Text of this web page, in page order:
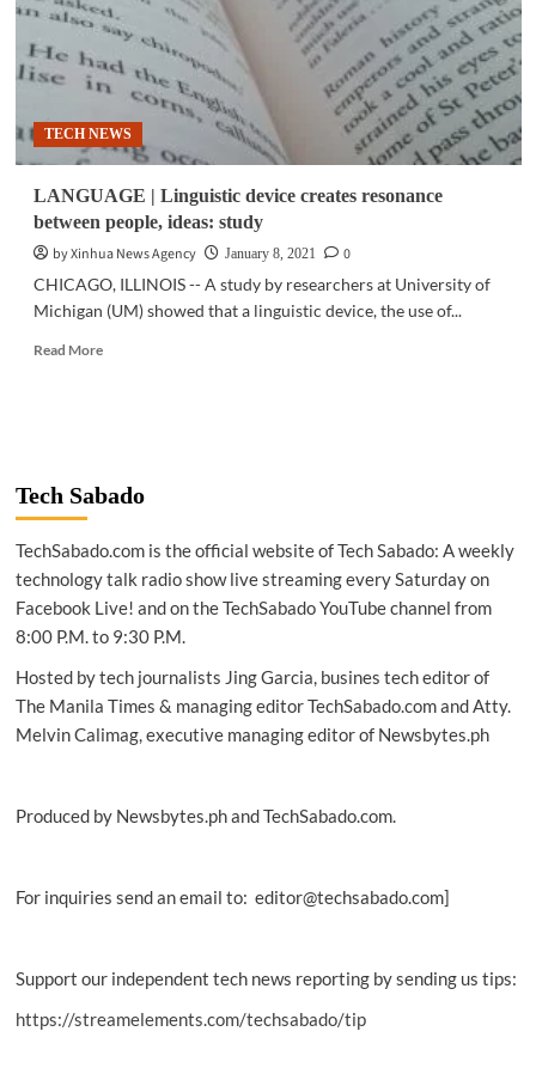
TECH NEWS
LANGUAGE | Linguistic device creates resonance
between people, ideas: study
by Xinhua News Agency
January 8, 2021
0
CHICAGO, ILLINOIS -- A study by researchers at University of
Michigan (UM) showed that a linguistic device, the use of...
Read MoreRead
device
creates
between
people,
study
Tech Sabado
TechSabado.com is the official website of Tech Sabado: A weekly
technology talk radio show live streaming every Saturday on
Facebook Live! and on the TechSabado YouTube channel from
8:00 P.M. to 9:30 P.M.
Hosted by tech journalists Jing Garcia, busines tech editor of
The Manila Times & managing editor TechSabado.com and Atty.
Melvin Calimag, executive managing editor of Newsbytes.ph
Produced by Newsbytes.ph and TechSabado.com.
For inquiries send an email to: editor@techsabado.com]
Support our independent tech news reporting by sending us tips:
https://streamelements.com/techsabado/tip